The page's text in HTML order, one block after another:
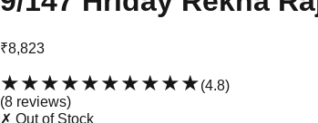
₹8,823
★★★★★★★★★★(4.8)
(8 reviews)
✗ Out of Stock